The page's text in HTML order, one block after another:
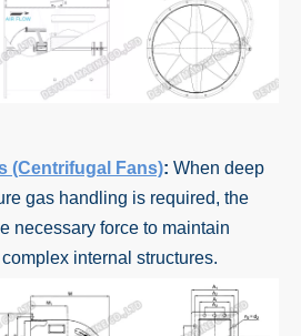
(Centrifugal Fans): When deep
gas handling is required, the
necessary force to maintain
internal structures.